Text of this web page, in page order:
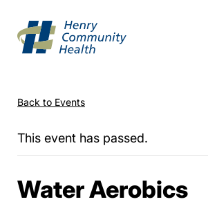
Back to Events
This event has passed.
Water Aerobics